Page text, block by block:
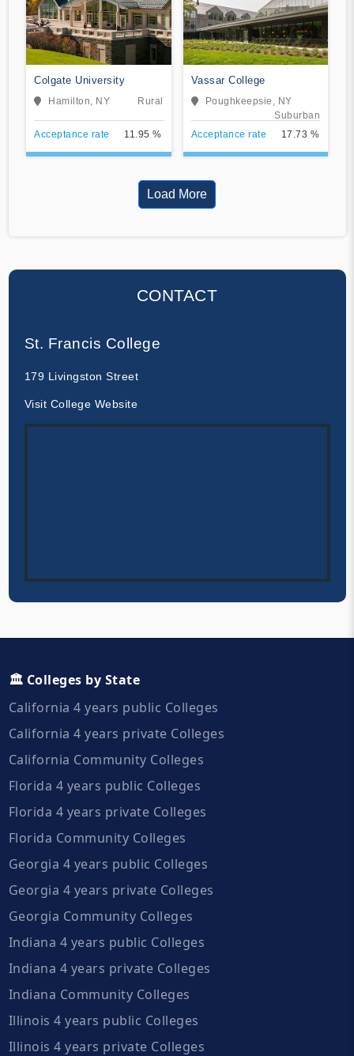
Colgate University
Hamilton, NY Rural
Acceptance rate 11.95 %
Vassar College
Poughkeepsie, NY
Suburban
Acceptance rate
17.73 %
Load More
CONTACT
St. Francis College
179 Livingston Street
Visit College Website
🏛️ Colleges by State
California 4 years public Colleges
California 4 years private Colleges
California Community Colleges
Florida 4 years public Colleges
Florida 4 years private Colleges
Florida Community Colleges
Georgia 4 years public Colleges
Georgia 4 years private Colleges
Georgia Community Colleges
Indiana 4 years public Colleges
Indiana 4 years private Colleges
Indiana Community Colleges
Illinois 4 years public Colleges
Illinois 4 years private Colleges